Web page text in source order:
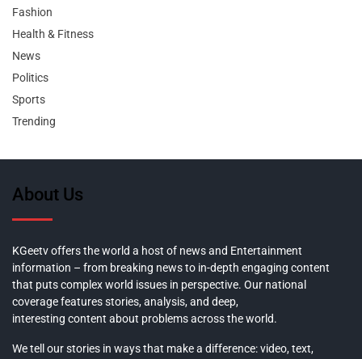
Fashion
Health & Fitness
News
Politics
Sports
Trending
About Us
KGeetv offers the world a host of news and Entertainment
information – from breaking news to in-depth engaging content
that puts complex world issues in perspective. Our national
coverage features stories, analysis, and deep,
interesting content about problems across the world.
We tell our stories in ways that make a difference: video, text,